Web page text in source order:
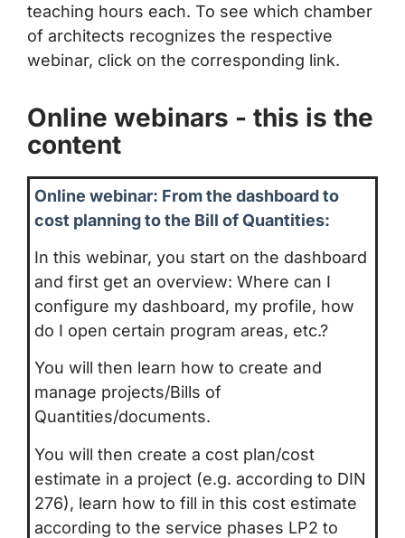
teaching hours each. To see which chamber
of architects recognizes the respective
webinar, click on the corresponding link.
Online webinars - this is the
content
Online webinar: From the dashboard to
cost planning to the Bill of Quantities:
In this webinar, you start on the dashboard
and first get an overview: Where can I
configure my dashboard, my profile, how
do I open certain program areas, etc.?
You will then learn how to create and
manage projects/Bills of
Quantities/documents.
You will then create a cost plan/cost
estimate in a project (e.g. according to DIN
276), learn how to fill in this cost estimate
according to the service phases LP2 to